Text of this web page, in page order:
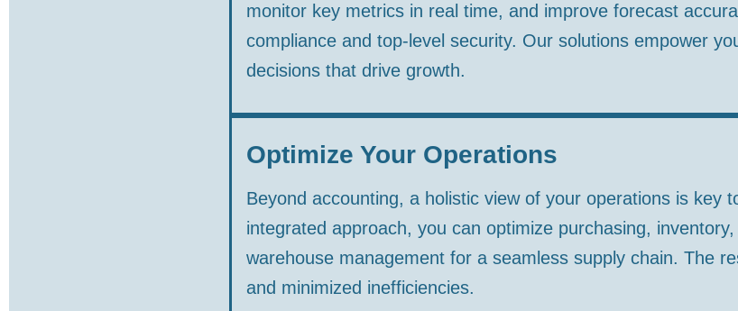
monitor key metrics in real time, and improve forecast
compliance and top-level security. Our solutions empower
decisions that drive growth.
Optimize Your Operations
Beyond accounting, a holistic view of your operations is key
integrated approach, you can optimize purchasing,
warehouse management for a seamless supply chain. The
and minimized inefficiencies.